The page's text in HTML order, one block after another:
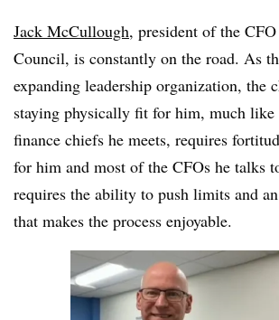
Jack McCullough, president of the
Council, is constantly on the road. As
expanding leadership organization, the
staying physically fit for him, much like
finance chiefs he meets, requires
for him and most of the CFOs he talks
requires the ability to push limits and
that makes the process enjoyable.